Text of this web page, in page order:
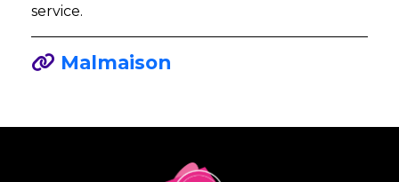
service.
Malmaison